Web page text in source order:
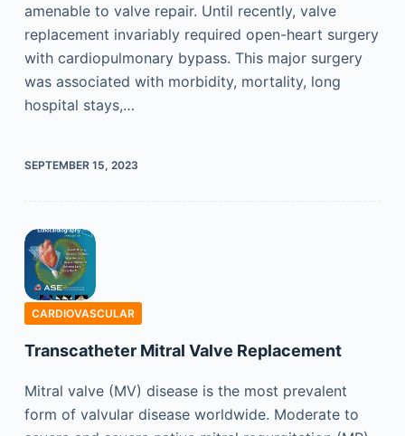
amenable to valve repair. Until recently, valve
replacement invariably required open-heart surgery
with cardiopulmonary bypass. This major surgery
was associated with morbidity, mortality, long
hospital stays,…
SEPTEMBER 15, 2023
CARDIOVASCULAR
Transcatheter Mitral Valve Replacement
Mitral valve (MV) disease is the most prevalent
form of valvular disease worldwide. Moderate to